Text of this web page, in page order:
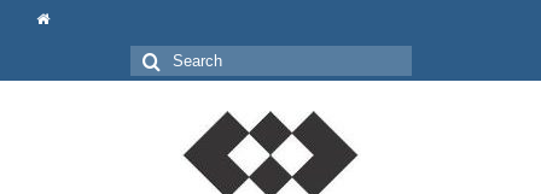
Search
for: